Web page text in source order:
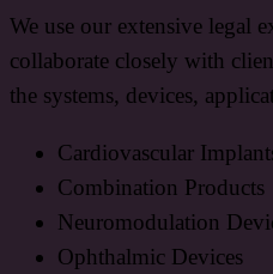
We use our extensive legal
collaborate closely with
the systems, devices,
Cardiovascular
Combination Products
Neuromodulation
Ophthalmic Devices